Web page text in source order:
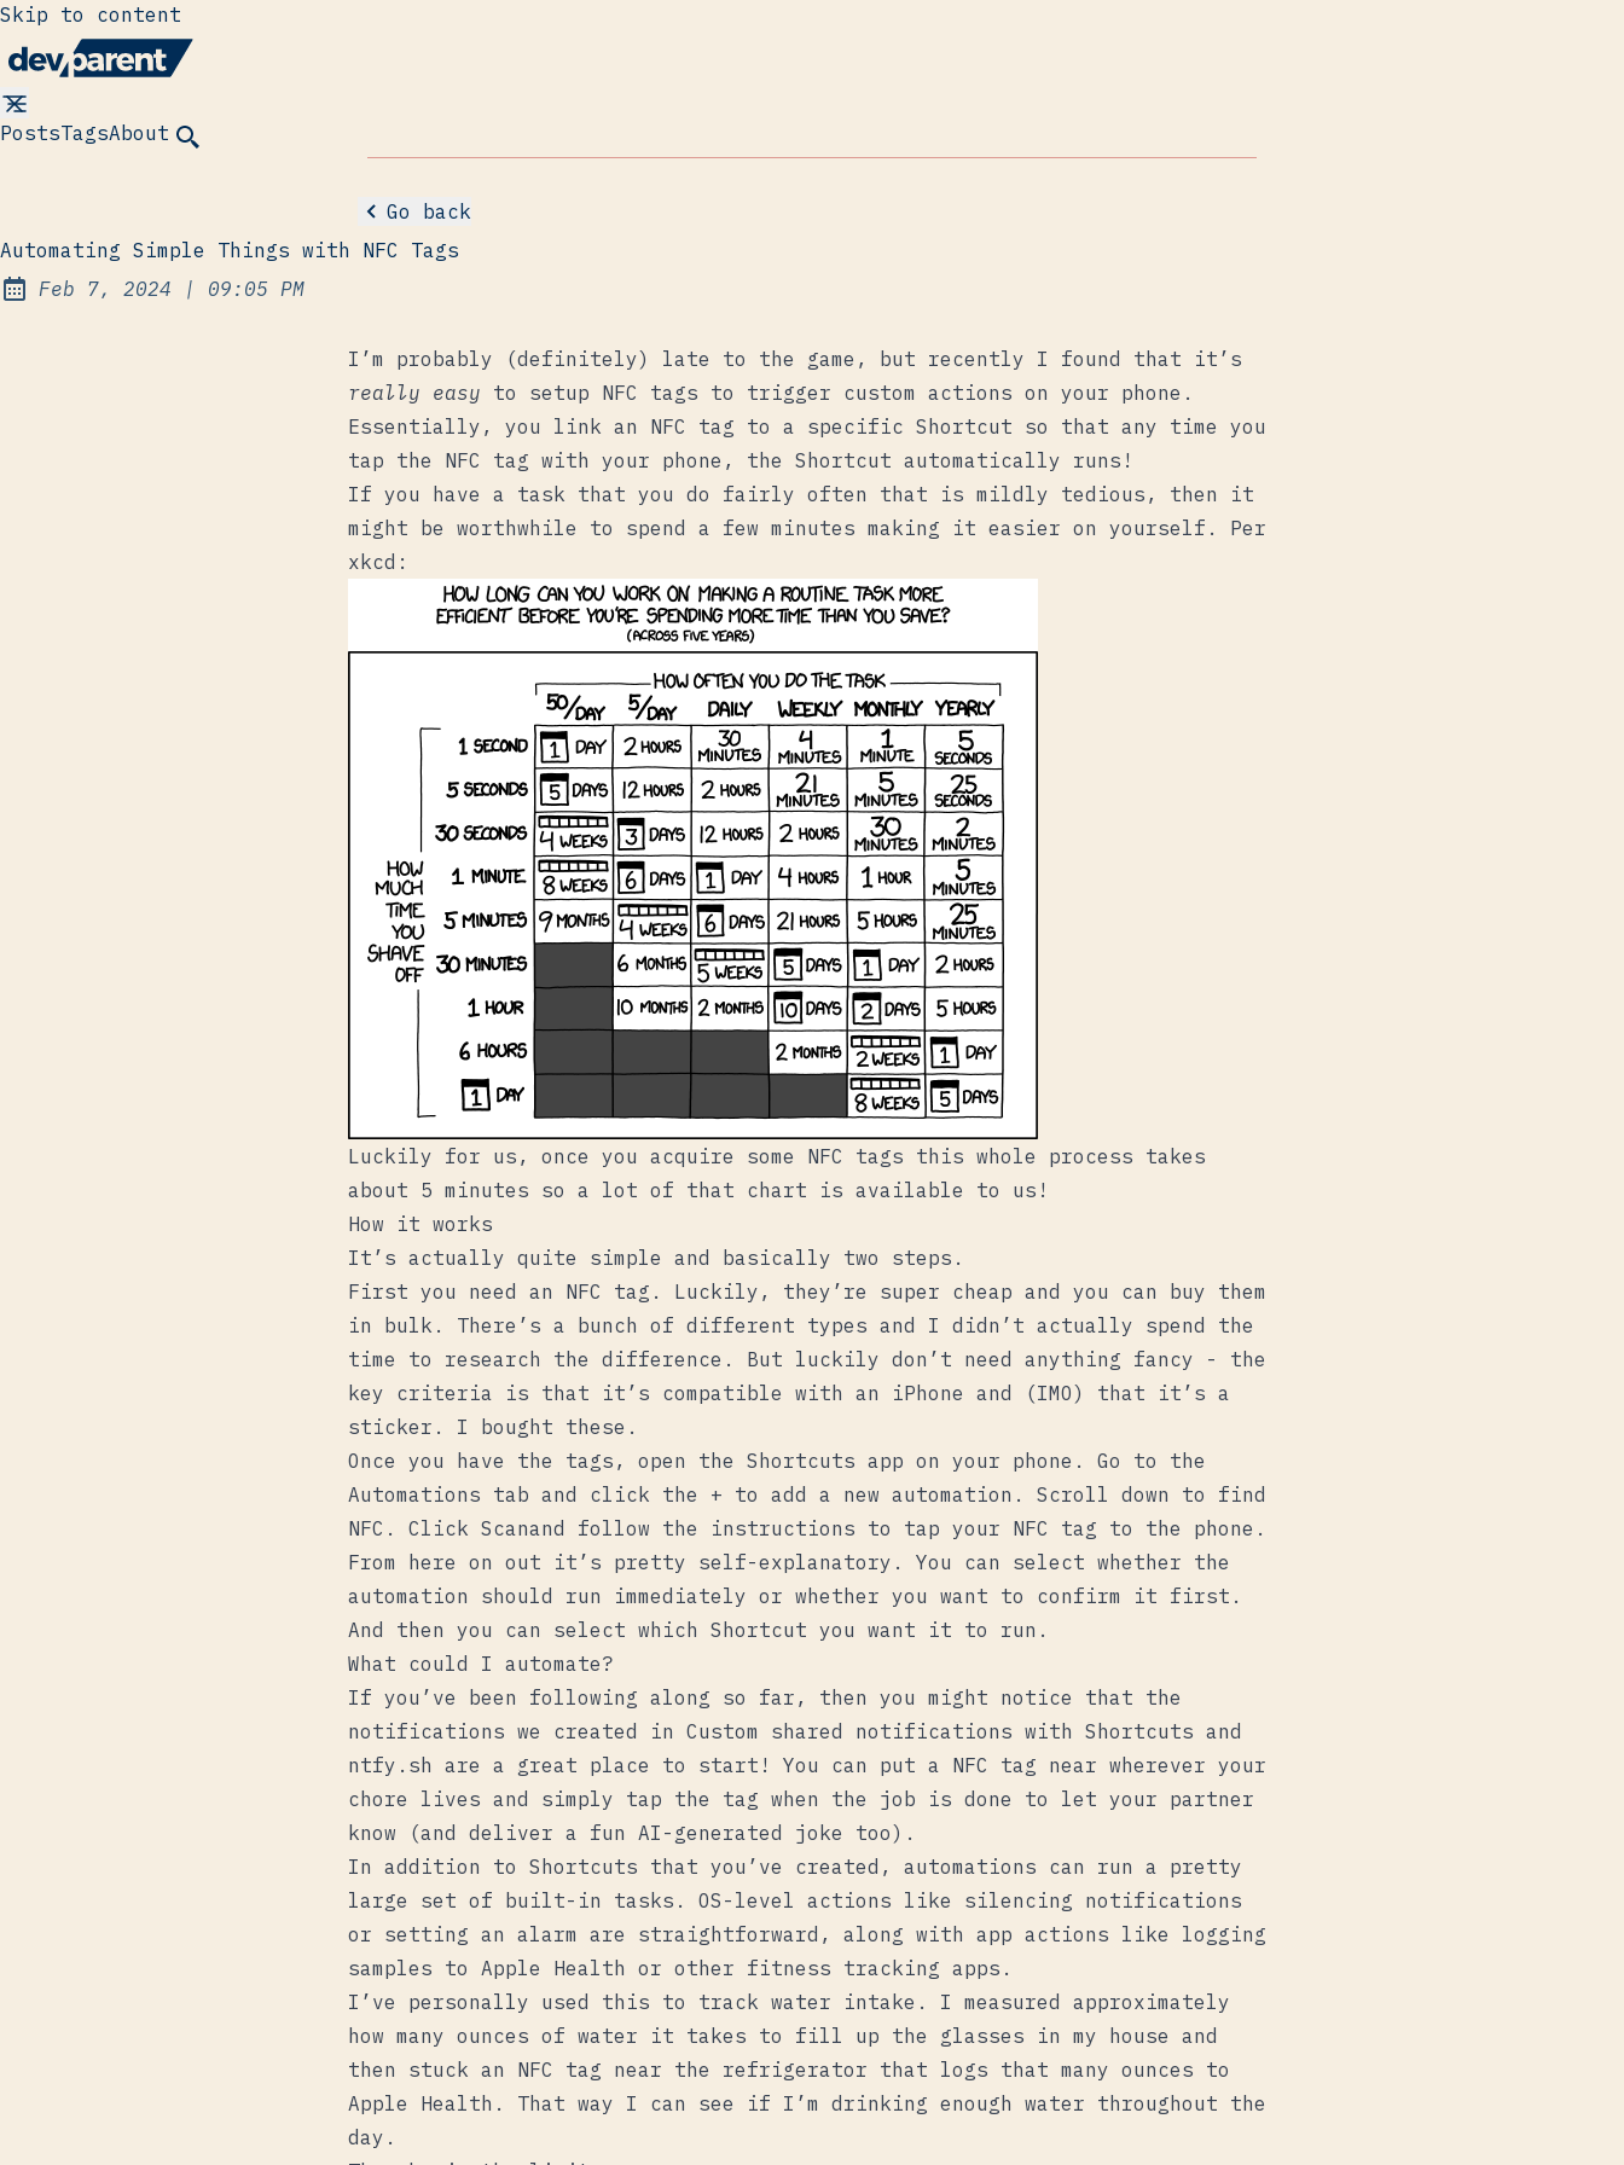
Skip to content
PostsTagsAbout
Go back
Automating Simple Things with NFC Tags
Published:
Feb 7, 2024 | at
09:05 PM
I’m probably (definitely) late to the game, but recently I found that it’s
really easy to setup NFC tags to trigger custom actions on your phone.
Essentially, you link an NFC tag to a specific Shortcut so that any time you
tap the NFC tag with your phone, the Shortcut automatically runs!
If you have a task that you do fairly often that is mildly tedious, then it
might be worthwhile to spend a few minutes making it easier on yourself. Per
xkcd :
Luckily for us, once you acquire some NFC tags this whole process takes
about 5 minutes so a lot of that chart is available to us!
How it works
It’s actually quite simple and basically two steps.
First you need an NFC tag. Luckily, they’re super cheap and you can buy them
in bulk. There’s a bunch of different types and I didn’t actually spend the
time to research the difference. But luckily don’t need anything fancy - the
key criteria is that it’s compatible with an iPhone and (IMO) that it’s a
sticker. I bought these .
Once you have the tags, open the Shortcuts app on your phone. Go to the
Automations tab and click the + to add a new automation. Scroll down to find
NFC . Click Scanand follow the instructions to tap your NFC tag to the phone.
From here on out it’s pretty self-explanatory. You can select whether the
automation should run immediately or whether you want to confirm it first.
And then you can select which Shortcut you want it to run.
What could I automate?
If you’ve been following along so far, then you might notice that the
notifications we created in Custom shared notifications with Shortcuts and
ntfy.sh are a great place to start! You can put a NFC tag near wherever your
chore lives and simply tap the tag when the job is done to let your partner
know (and deliver a fun AI-generated joke too).
In addition to Shortcuts that you’ve created, automations can run a pretty
large set of built-in tasks. OS-level actions like silencing notifications
or setting an alarm are straightforward, along with app actions like logging
samples to Apple Health or other fitness tracking apps.
I’ve personally used this to track water intake. I measured approximately
how many ounces of water it takes to fill up the glasses in my house and
then stuck an NFC tag near the refrigerator that logs that many ounces to
Apple Health. That way I can see if I’m drinking enough water throughout the
day.